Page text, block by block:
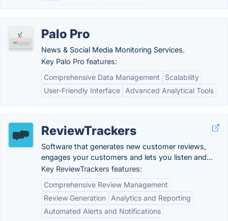
Palo Pro
News & Social Media Monitoring Services.
Key Palo Pro features:
Comprehensive Data Management
Scalability
User-Friendly Interface
Advanced Analytical Tools
ReviewTrackers
Software that generates new customer reviews,
engages your customers and lets you listen and...
Key ReviewTrackers features:
Comprehensive Review Management
Review Generation
Analytics and Reporting
Automated Alerts and Notifications